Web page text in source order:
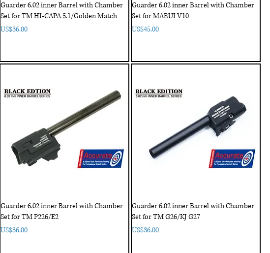
Guarder 6.02 inner Barrel with Chamber
Set for TM HI-CAPA 5.1/Golden Match
Price
US$36.00
Guarder 6.02 inner Barrel with Chamber
Set for MARUI V10
Price
US$45.00
Guarder 6.02 inner Barrel with Chamber
Set for TM P226/E2
Price
US$36.00
Guarder 6.02 inner Barrel with Chamber
Set for TM G26/KJ G27
Price
US$36.00